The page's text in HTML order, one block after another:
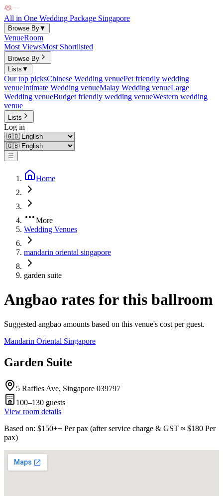
All in One Wedding Package Singapore
Browse By▼
VenueRoom
Most ViewsMost Shortlisted
Browse By
Lists ▼
Our top picksChinese Wedding venuePet friendly wedding
venueIntimate Wedding venueMalay Wedding venueLarge
Wedding venueBudget friendly wedding venueWestern wedding
venue
Lists
Log in
☰
Home
More
Wedding Venues
mandarin oriental singapore
garden suite
Angbao rates for this ballroom
Suggested angbao amounts based on this venue's cost per guest.
Mandarin Oriental Singapore
Garden Suite
5 Raffles Ave, Singapore 039797
100–130 guests
View room details
Based on: $150++ Per pax (after service charge & GST ≈ $180 Per
pax)